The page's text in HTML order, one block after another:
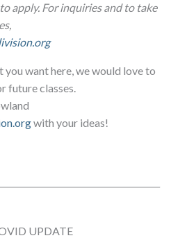
apply. For inquiries and to take
you want here, we would love to
future classes.
with your ideas!
UPDATE